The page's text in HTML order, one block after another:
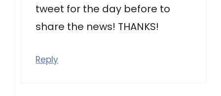
tweet for the day before to
share the news! THANKS!
Reply